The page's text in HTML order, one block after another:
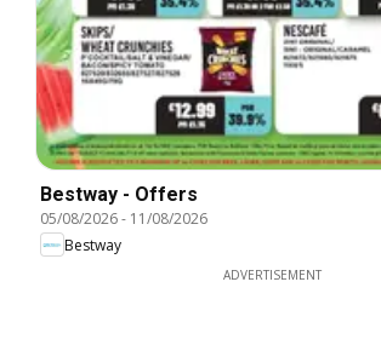
Bestway - Offers
05/08/2026- 11/08/2026
Bestway
ADVERTISEMENT